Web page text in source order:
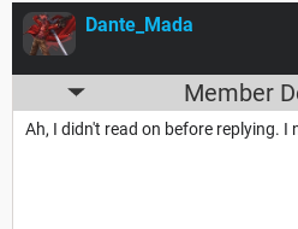
Dante_Mada
Member
Ah, I didn't read on before replying. I